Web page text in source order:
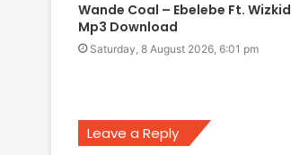
Wande Coal – Ebelebe Ft. Wizkid
Mp3 Download
Saturday, 8 August 2026, 6:01 pm
Leave a Reply